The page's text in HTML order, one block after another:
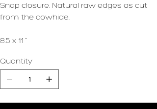
Snap closure. Natural raw edges as cut
from the cowhide.
8.5 x 11 “
Quantity